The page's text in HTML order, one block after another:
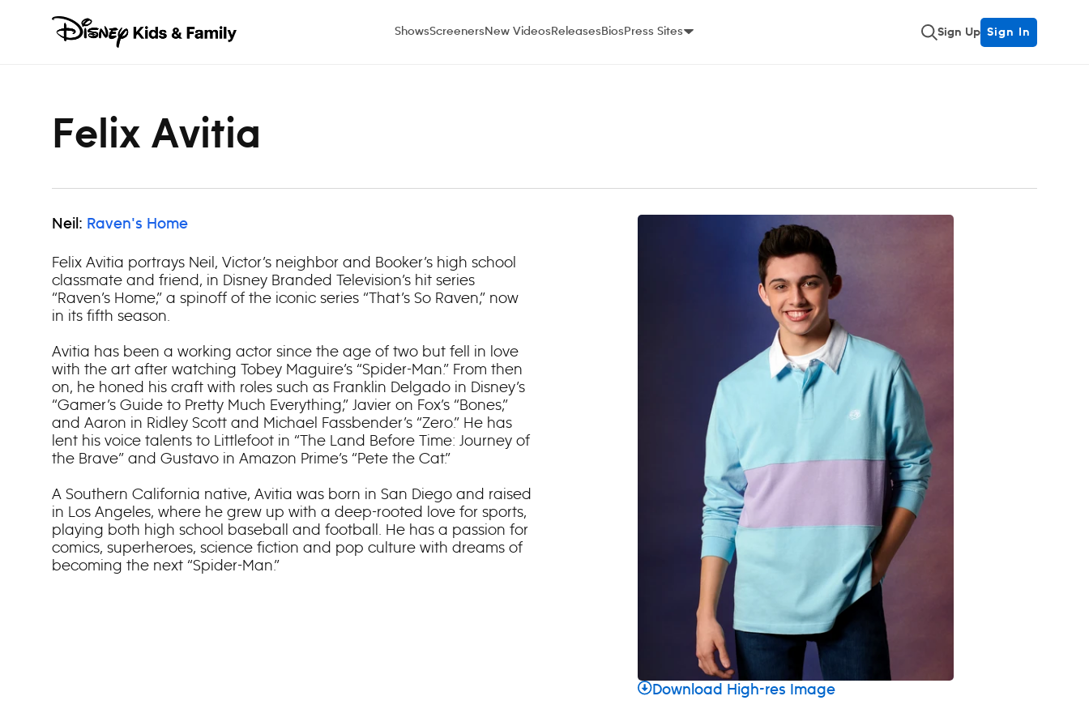
Press Sites
ShowsScreenersNew VideosReleasesBios Sign Up Sign In
Felix Avitia
Neil: Raven's Home
Felix Avitia portrays Neil, Victor’s neighbor and Booker’s high school
classmate and friend, in Disney Branded Television’s hit series
“Raven’s Home,” a spinoff of the iconic series “That’s So Raven,” now
in its fifth season.
Avitia has been a working actor since the age of two but fell in love
with the art after watching Tobey Maguire’s “Spider-Man.” From then
on, he honed his craft with roles such as Franklin Delgado in Disney’s
“Gamer’s Guide to Pretty Much Everything,” Javier on Fox’s “Bones,”
and Aaron in Ridley Scott and Michael Fassbender’s “Zero.” He has
lent his voice talents to Littlefoot in “The Land Before Time: Journey of
the Brave” and Gustavo in Amazon Prime’s “Pete the Cat.”
A Southern California native, Avitia was born in San Diego and raised
in Los Angeles, where he grew up with a deep-rooted love for sports,
playing both high school baseball and football. He has a passion for
comics, superheroes, science fiction and pop culture with dreams of
becoming the next “Spider-Man.”
Download High-res Image